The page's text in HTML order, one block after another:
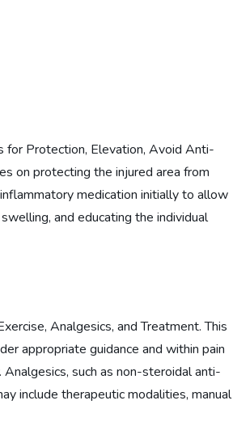
for Protection, Elevation, Avoid Anti-
on protecting the injured area from
medication initially to allow
and educating the individual
Analgesics, and Treatment. This
appropriate guidance and within pain
such as non-steroidal anti-
include therapeutic modalities, manual